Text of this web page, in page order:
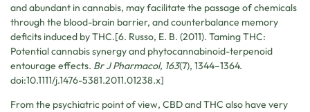
and abundant in cannabis, may facilitate the passage of chemicals
through the blood-brain barrier, and counterbalance memory
deficits induced by THC.[6. Russo, E. B. (2011). Taming THC:
Potential cannabis synergy and phytocannabinoid-terpenoid
entourage effects. Br J Pharmacol, 163(7), 1344–1364.
doi:10.1111/j.1476-5381.2011.01238.x]
From the psychiatric point of view, CBD and THC also have very